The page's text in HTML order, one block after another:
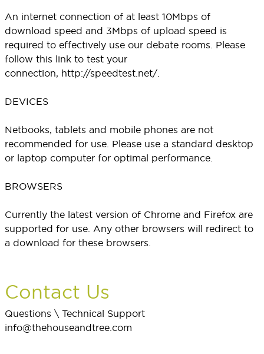
An internet connection of at least 10Mbps of
download speed and 3Mbps of upload speed is
required to effectively use our debate rooms. Please
follow this link to test your
connection, http://speedtest.net/
DEVICES
Netbooks, tablets and mobile phones are not
recommended for use. Please use a standard desktop
or laptop computer for optimal performance.
BROWSERS
Currently the latest version of Chrome and Firefox are
supported for use. Any other browsers will redirect to
a download for these browsers.
Contact Us
Questions \ Technical Support
info@thehouseandtree.com